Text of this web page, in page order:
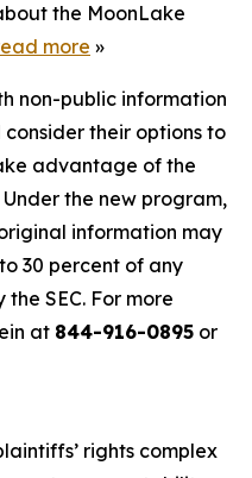
the MoonLake
more »
non-public information
their options to
advantage of the
the new program,
information may
30 percent of any
SEC. For more
at 844-916-0895 or
rights complex